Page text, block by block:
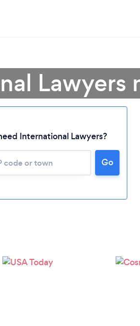
Lawyers
International Lawyers?
Go